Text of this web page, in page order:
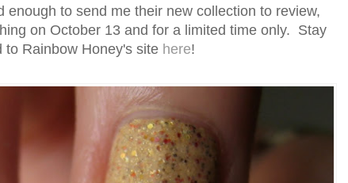
enough to send me their new collection to review,
on October 13 and for a limited time only. Stay
to Rainbow Honey's site here!